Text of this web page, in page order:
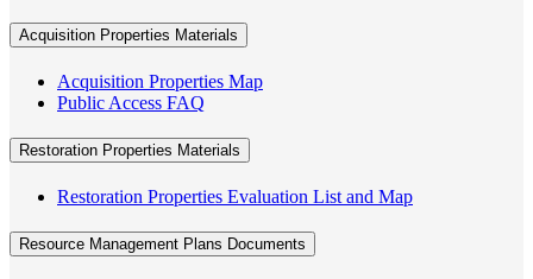
Acquisition Properties Materials
Acquisition Properties Map
Public Access FAQ
Restoration Properties Materials
Restoration Properties Evaluation List and Map
Resource Management Plans Documents